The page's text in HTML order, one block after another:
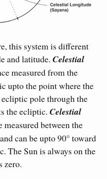
this system is different
and latitude. Celestial
measured from the
upto the point where the
pole through the
the ecliptic. Celestial
between the
can be upto 90° toward
The Sun is always on the
zero.